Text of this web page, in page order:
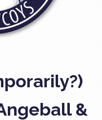
&